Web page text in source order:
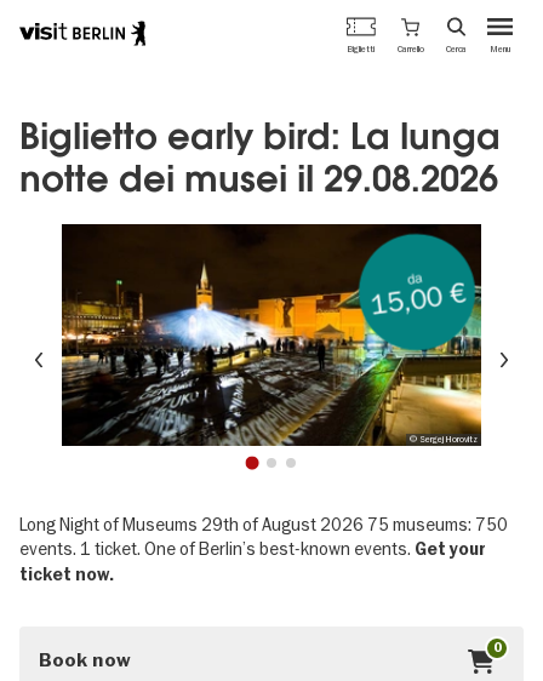
principale
Portale
di
Berlino
Menu
Biglietti Carrello Cerca
Biglietto early bird: La lunga
notte dei musei il 29.08.2026
Precedente
© Sergej Horovitz
12
da
15,00 €
Long Night of Museums 29th of August 2026 75 museums: 750
events. 1 ticket. One of Berlin’s best-known events. Get your
ticket now.
Book now
0